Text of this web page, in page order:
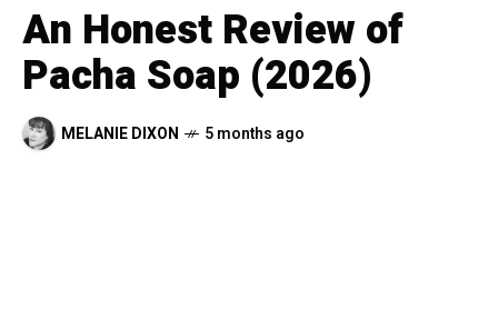
An Honest Review of
Pacha Soap (2026)
MELANIE DIXON 5 months ago